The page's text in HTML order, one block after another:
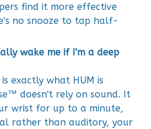
find it more effective
no snooze to tap half-
wake me if I'm a deep
exactly what HUM is
doesn't rely on sound. It
wrist for up to a minute,
rather than auditory, your